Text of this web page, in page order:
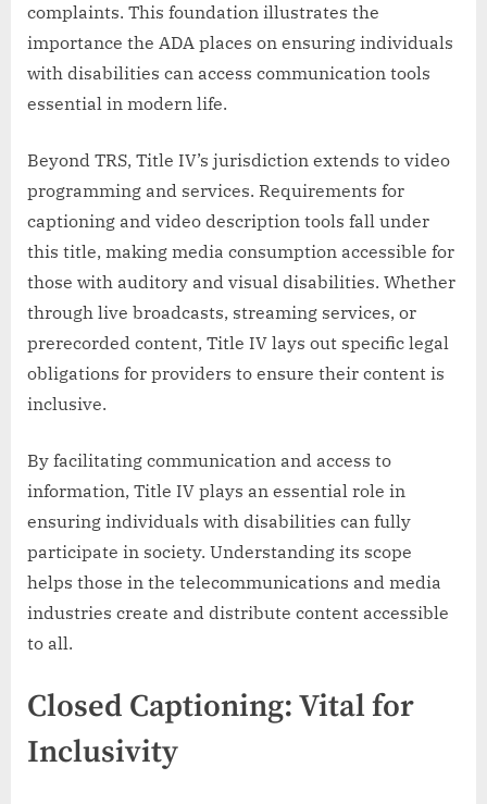
complaints. This foundation illustrates the
importance the ADA places on ensuring individuals
with disabilities can access communication tools
essential in modern life.
Beyond TRS, Title IV’s jurisdiction extends to video
programming and services. Requirements for
captioning and video description tools fall under
this title, making media consumption accessible for
those with auditory and visual disabilities. Whether
through live broadcasts, streaming services, or
prerecorded content, Title IV lays out specific legal
obligations for providers to ensure their content is
inclusive.
By facilitating communication and access to
information, Title IV plays an essential role in
ensuring individuals with disabilities can fully
participate in society. Understanding its scope
helps those in the telecommunications and media
industries create and distribute content accessible
to all.
Closed Captioning: Vital for
Inclusivity